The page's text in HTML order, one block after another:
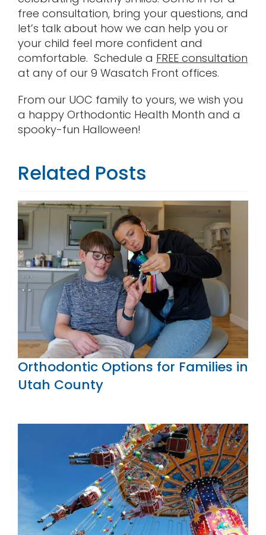
free consultation, bring your questions, and
let’s talk about how we can help you or
your child feel more confident and
comfortable. Schedule a FREE consultation
at any of our 9 Wasatch Front offices.
From our UOC family to yours, we wish you
a happy Orthodontic Health Month and a
spooky-fun Halloween!
Related Posts
Orthodontic Options for Families in
Utah County